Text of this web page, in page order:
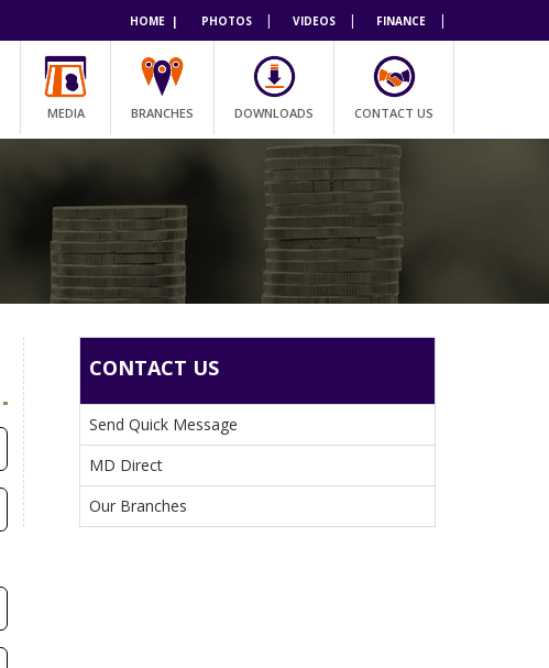
HOME | PHOTOS | VIDEOS | FINANCE |
MEDIA BRANCHES DOWNLOADS CONTACT US
CONTACT US
Send Quick Message
MD Direct
Our Branches